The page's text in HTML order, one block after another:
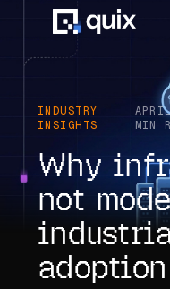
INDUSTRY
AUTOMOTIVE
MANUFACTURING
INDUSTRY
INSIGHTS
MIN
Why
not
adoption